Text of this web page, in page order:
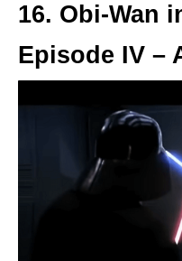
16. Obi-Wan
Episode IV –